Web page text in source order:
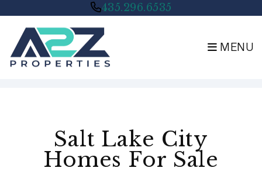
435.296.6535
MENU
Salt Lake City
Homes For Sale